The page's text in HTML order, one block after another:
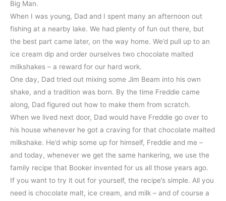
Big Man.
When I was young, Dad and I spent many an afternoon out
fishing at a nearby lake. We had plenty of fun out there, but
the best part came later, on the way home. We’d pull up to an
ice cream dip and order ourselves two chocolate malted
milkshakes – a reward for our hard work.
One day, Dad tried out mixing some Jim Beam into his own
shake, and a tradition was born. By the time Freddie came
along, Dad figured out how to make them from scratch.
When we lived next door, Dad would have Freddie go over to
his house whenever he got a craving for that chocolate malted
milkshake. He’d whip some up for himself, Freddie and me –
and today, whenever we get the same hankering, we use the
family recipe that Booker invented for us all those years ago.
If you want to try it out for yourself, the recipe’s simple. All you
need is chocolate malt, ice cream, and milk – and of course a